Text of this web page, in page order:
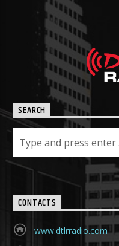
SEARCH
CONTACTS
www.dtlrradio.com